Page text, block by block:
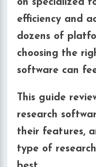
on specialized
efficiency and
dozens of
choosing the
software can
This guide
research
their features,
type of